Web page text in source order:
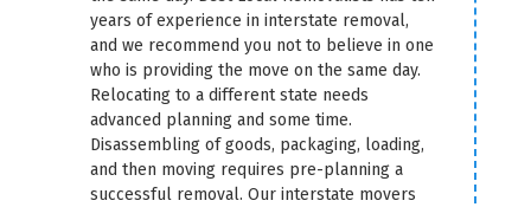
years of experience in interstate removal,
and we recommend you not to believe in one
who is providing the move on the same day.
Relocating to a different state needs
advanced planning and some time.
Disassembling of goods, packaging, loading,
and then moving requires pre-planning a
successful removal. Our interstate movers